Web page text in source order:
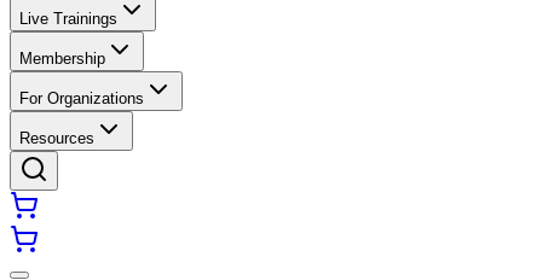
Live Trainings
Membership
For Organizations
Resources